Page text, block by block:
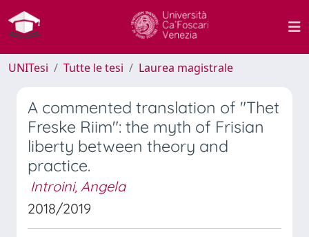
UNITesi Tutte le tesi Laurea magistrale
A commented translation of "Thet
Freske Riim": the myth of Frisian
liberty between theory and
practice.
Introini, Angela
2018/2019